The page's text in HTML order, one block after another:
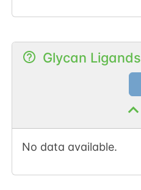
Glycan Ligands
No data available.